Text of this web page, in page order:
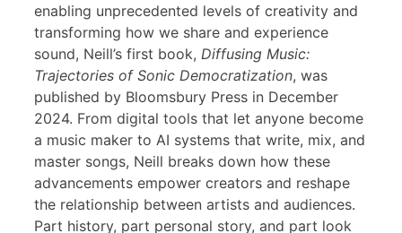
enabling unprecedented levels of creativity and
transforming how we share and experience
sound, Neill’s first book, Diffusing Music:
Trajectories of Sonic Democratization, was
published by Bloomsbury Press in December
2024. From digital tools that let anyone become
a music maker to AI systems that write, mix, and
master songs, Neill breaks down how these
advancements empower creators and reshape
the relationship between artists and audiences.
Part history, part personal story, and part look